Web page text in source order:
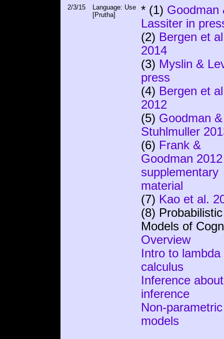
2/3/15
Language: Use
[Prutha]
* (1) Goodman
Lassiter in
(2) Bergen et
2014
(3) Myslin &
press
(4) Bergen et
2012
(5) Goodman &
Stuhlmuller
(6) Frank &
Goodman 2012
supplementary
material
(7) Kao et al.
(8) Probabilistic
Models of
Overview
Intro to lambda
calculus
Inference about
inference
Non-parametric
models